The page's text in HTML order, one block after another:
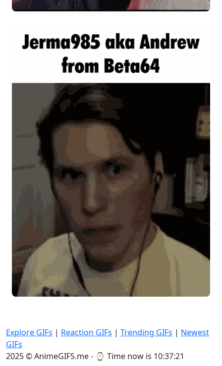
Explore GIFs | Reaction GIFs | Trending GIFs | Newest
GIFs
2025 © AnimeGIFS.me - ⌚ Time now is 10:37:22